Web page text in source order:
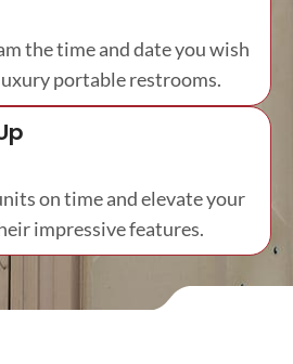
the time and date you wish
portable restrooms.
on time and elevate your
impressive features.